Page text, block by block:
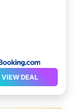
VIEW DEAL